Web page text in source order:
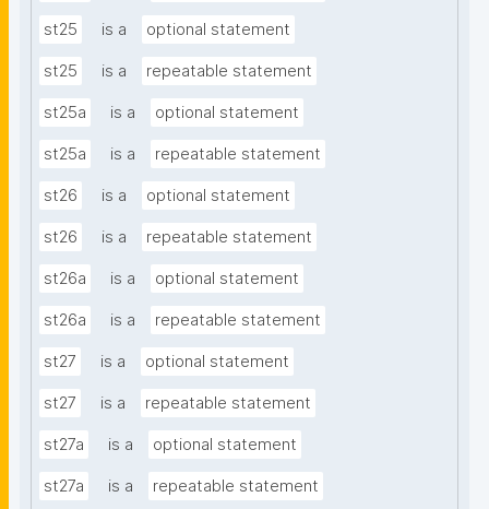
st25 is a optional statement
st25 is a repeatable statement
st25a is a optional statement
st25a is a repeatable statement
st26 is a optional statement
st26 is a repeatable statement
st26a is a optional statement
st26a is a repeatable statement
st27 is a optional statement
st27 is a repeatable statement
st27a is a optional statement
st27a is a repeatable statement